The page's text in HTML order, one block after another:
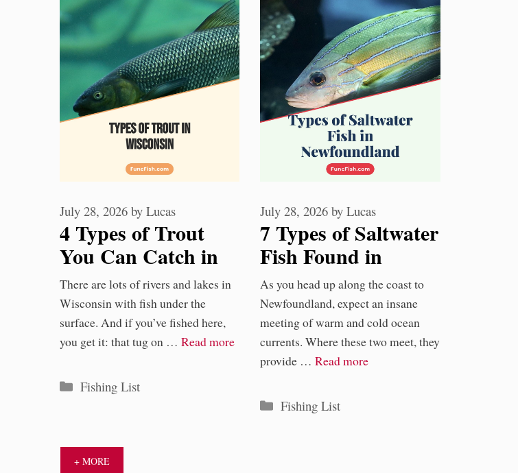
4 Types of Trout
You Can Catch in
Wisconsin
July 28, 2026 by Lucas
There are lots of rivers and lakes in
Wisconsin with fish under the
surface. And if you’ve fished here,
you get it: that tug on … Read more
Categories
Fishing List
7 Types of Saltwater
Fish Found in
Newfoundland
Waters
July 28, 2026 byLucas
As you head up along the coast to
Newfoundland, expect an insane
meeting of warm and cold ocean
currents. Where these two meet, they
provide …Read more
Categories
Fishing List
+ MORE